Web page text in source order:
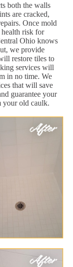
both the walls
are cracked,
Once mold
health risk for
Ohio knows
we provide
restore tiles to
services will
in no time. We
that will save
guarantee your
your old caulk.